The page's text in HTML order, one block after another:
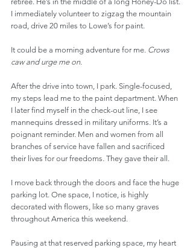
I immediately volunteer to zigzag the mountain
road, drive 20 miles to Lowe’s for paint.
It could be a morning adventure for me. Crows
caw and urge me on.
After the drive into town, I park. Single-focused,
my steps lead me to the paint department. When
I later find myself in the check-out line, I see
mannequins dressed in military uniforms. It’s a
poignant reminder. Men and women from all
branches of service have fallen and sacrificed
their lives for our freedoms. They gave their all.
I move back through the doors and face the huge
parking lot. One space, I notice, is highly
decorated with flowers, like so many graves
throughout America this weekend.
Pausing at that reserved parking space, my heart